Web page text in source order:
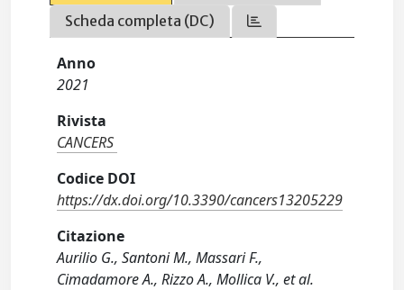
Scheda completa (DC)
Anno
2021
Rivista
CANCERS
Codice DOI
https://dx.doi.org/10.3390/cancers13205229
Citazione
Aurilio G., Santoni M., Massari F.,
Cimadamore A., Rizzo A., Mollica V., et al.